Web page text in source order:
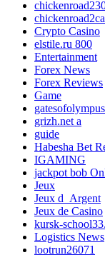
Crypto Casino
elstile.ru 800
Entertainment
Forex News
Forex Reviews
Game
grizh.net a
guide
Habesha Bet
IGAMING
jackpot bob
Jeux
Jeux d_Argent
Jeux de Casino
kursk-
Logistics News
lootrun26071